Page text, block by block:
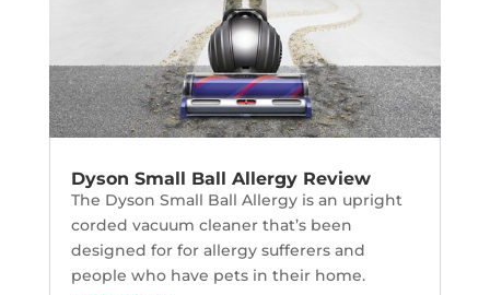
Dyson Small Ball Allergy Review
The Dyson Small Ball Allergy is an upright
corded vacuum cleaner that’s been
designed for for allergy sufferers and
people who have pets in their home.